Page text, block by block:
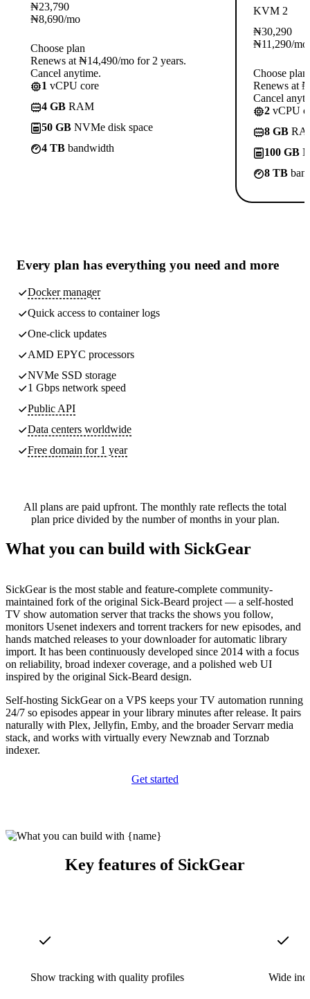
₦23,790
₦8,690/mo
Choose plan
Renews at ₦14,490/mo for 2 years.
Cancel anytime.
1 vCPU core
4 GB RAM
50 GB NVMe disk space
4 TB bandwidth
KVM 2
₦30,290
₦11,290/mo
Choose plan
Renews at
Cancel
2 vCPU
8 GB
100 GB
8 TB
Every plan has everything you need and more
Docker manager
Quick access to container logs
One-click updates
AMD EPYC processors
NVMe SSD storage
1 Gbps network speed
Public API
Data centers worldwide
Free domain for 1 year
All plans are paid upfront. The monthly rate reflects the total
plan price divided by the number of months in your plan.
What you can build with SickGear
SickGear is the most stable and feature-complete community-
maintained fork of the original Sick-Beard project — a self-hosted
TV show automation server that tracks the shows you follow,
monitors Usenet indexers and torrent trackers for new episodes, and
hands matched releases to your downloader for automatic library
import. It has been continuously developed since 2014 with a focus
on reliability, broad indexer coverage, and a polished web UI
inspired by the original Sick-Beard design.
Self-hosting SickGear on a VPS keeps your TV automation running
24/7 so episodes appear in your library minutes after release. It pairs
naturally with Plex, Jellyfin, Emby, and the broader Servarr media
stack, and works with virtually every Newznab and Torznab
indexer.
Get started
Key features of SickGear
Show tracking with quality profiles Wide